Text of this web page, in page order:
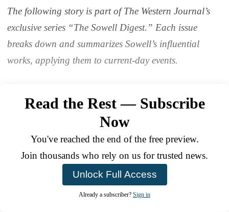
The following story is part of The Western Journal’s
exclusive series “The Sowell Digest.” Each issue
breaks down and summarizes Sowell’s influential
works, applying them to current-day events.
Read the Rest — Subscribe
Now
You've reached the end of the free preview.
Join thousands who rely on us for trusted news.
Unlock Full Access
Already a subscriber? Sign in